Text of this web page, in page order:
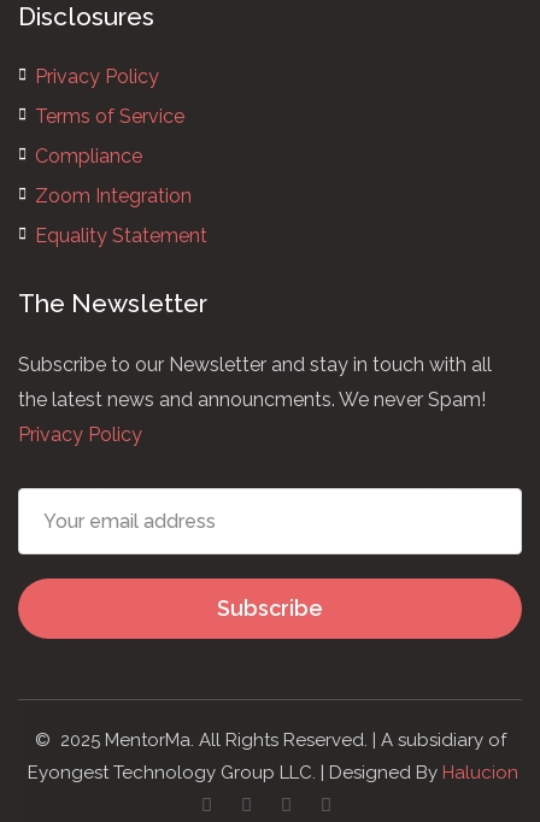
Disclosures
Privacy Policy
Terms of Service
Compliance
Zoom Integration
Equality Statement
The Newsletter
Subscribe to our Newsletter and stay in touch with all
the latest news and announcments. We never Spam!
Privacy Policy
Subscribe
© 2025 MentorMa. All Rights Reserved. | A subsidiary of
Eyongest Technology Group LLC. | Designed By Halucion